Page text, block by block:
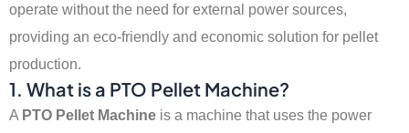
operate without the need for external power sources,
providing an eco-friendly and economic solution for pellet
production.
1. What is a PTO Pellet Machine?
A PTO Pellet Machine is a machine that uses the power